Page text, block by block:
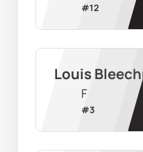
#12
Louis
F
#3